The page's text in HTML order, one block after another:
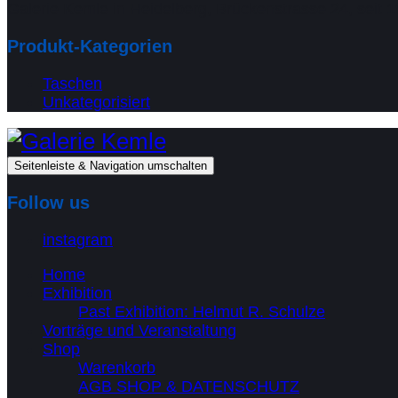
Produkt-Kategorien
Taschen
Unkategorisiert
Seitenleiste & Navigation umschalten
Follow us
instagram
Home
Exhibition
Past Exhibition: Helmut R. Schulze
Vorträge und Veranstaltung
Shop
Warenkorb
AGB SHOP & DATENSCHUTZ